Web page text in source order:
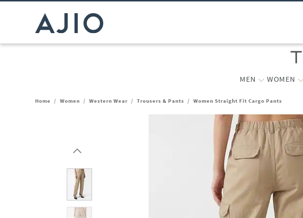
MEN WOMEN
Home / Women / Western Wear / Trousers & Pants / Women Straight Fit Cargo Pants